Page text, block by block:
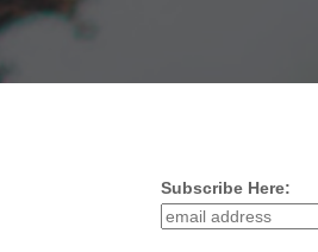
Subscribe Here: